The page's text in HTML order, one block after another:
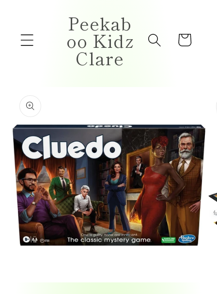
Peekab
oo Kidz
Clare
Cart
product
information